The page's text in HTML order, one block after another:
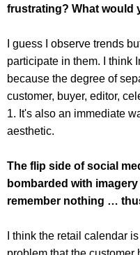
frustrating? What would
I guess I observe trends
participate in them. I think
because the degree of
customer, buyer, editor,
1. It's also an immediate
aesthetic.
The flip side of social
bombarded with
remember nothing …
I think the retail calendar